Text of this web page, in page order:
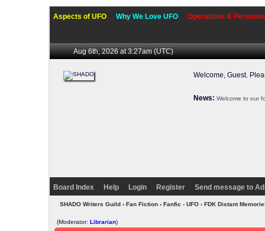
Aspects of UFO Why We Love UFO Operations &
Aug 6th, 2026 at 3:27am(UTC)
Welcome, Guest.
News: Welcome to our
Board Index Help Login Register Send message to
SHADO Writers Guild› Fan Fiction› Fanfic - UFO› FDK Distant
(Moderator:Librarian)